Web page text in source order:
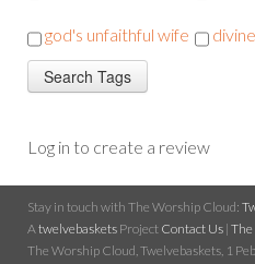
god's unfaithful wife
Log in to create a review
Stay in touch with The Worship Cloud:
A twelvebaskets Project Contact Us |
The Worship Cloud, Twelvebaskets, 1